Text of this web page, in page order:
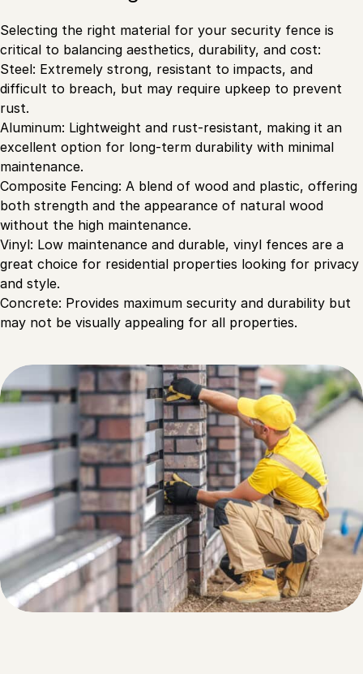
Selecting the right material for your security fence is
critical to balancing aesthetics, durability, and cost:
Steel: Extremely strong, resistant to impacts, and
difficult to breach, but may require upkeep to prevent
rust.
Aluminum: Lightweight and rust-resistant, making it an
excellent option for long-term durability with minimal
maintenance.
Composite Fencing: A blend of wood and plastic, offering
both strength and the appearance of natural wood
without the high maintenance.
Vinyl: Low maintenance and durable, vinyl fences are a
great choice for residential properties looking for privacy
and style.
Concrete: Provides maximum security and durability but
may not be visually appealing for all properties.